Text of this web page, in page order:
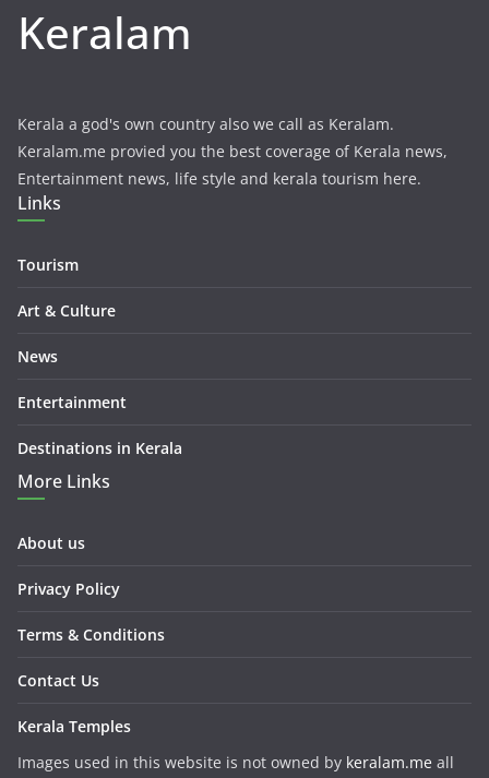
Keralam
Kerala a god's own country also we call as Keralam.
Keralam.me provied you the best coverage of Kerala news,
Entertainment news, life style and kerala tourism here.
Links
Tourism
Art & Culture
News
Entertainment
Destinations in Kerala
More Links
About us
Privacy Policy
Terms & Conditions
Contact Us
Kerala Temples
Images used in this website is not owned by keralam.me all